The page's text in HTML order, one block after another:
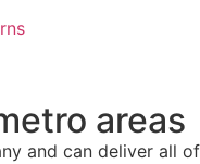
areas
and can deliver all of